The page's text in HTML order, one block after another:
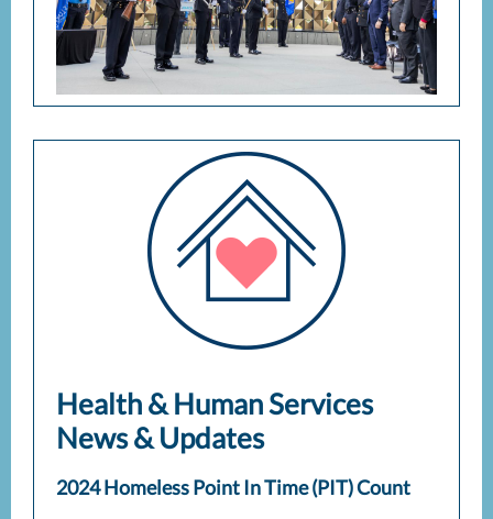
Health & Human Services
News & Updates
2024 Homeless Point In Time (PIT) Count